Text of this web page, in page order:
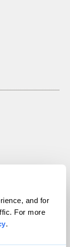
and for
For more
.
reserved.